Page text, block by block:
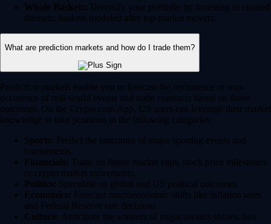
Whale Baskets: Diversify your portfolio by investing in curated
thematic baskets modeled after top market movers.
What are prediction markets and how do I trade them?
Prediction markets enable you to forecast the occurrence or non-
occurence of real-world events and trade contracts based on those
outcomes. On the Crypto.com App, US users can leverage their market
knowledge to take positions in the following categories:
Sports: Predict the outcomes of major sporting events and
tournaments.
Financials: Trade on future market caps, stock price milestones
or crypto market movements.
Politics: Speculate on global and US political outcomes.
Economics: Forecast macroeconomic shifts like inflation rates
and Federal Reserve rate decisions.
Culture: Anticipate the winners of major awards shows, box